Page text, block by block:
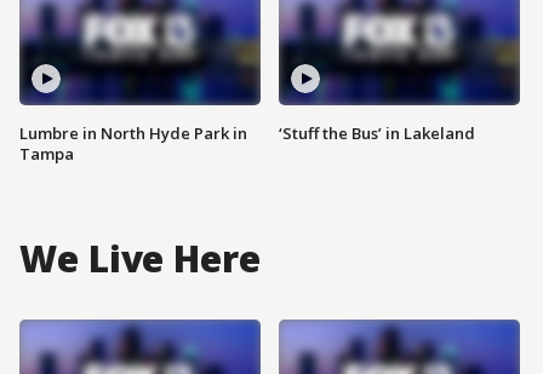
Lumbre in North Hyde Park in
Tampa
‘Stuff the Bus’ in Lakeland
We Live Here